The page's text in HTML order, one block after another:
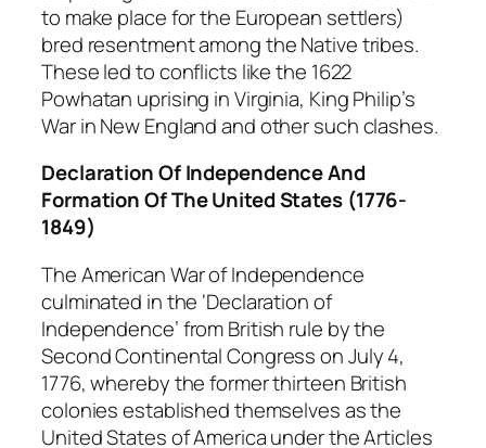
to make place for the European settlers)
bred resentment among the Native tribes.
These led to conflicts like the 1622
Powhatan uprising in Virginia, King Philip’s
War in New England and other such clashes.
Declaration Of Independence And
Formation Of The United States (1776-
1849)
The American War of Independence
culminated in the ‘Declaration of
Independence’ from British rule by the
Second Continental Congress on July 4,
1776, whereby the former thirteen British
colonies established themselves as the
United States of America under the Articles